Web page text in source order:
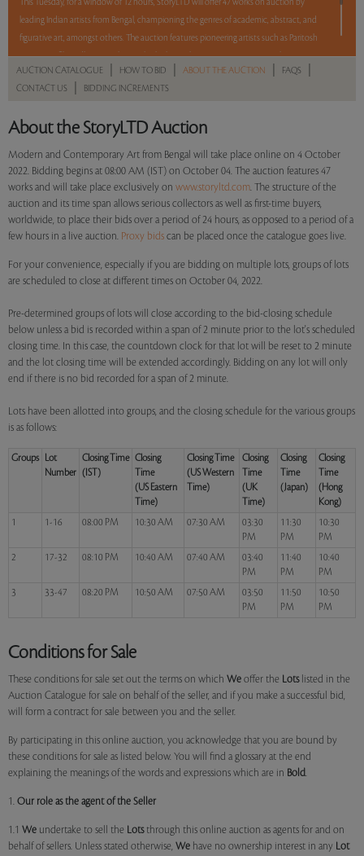
This Tuesday, for a window of 12 hours, StoryLTD will offer 47 works on auction by
leading Indian artists from Bengal, championing the genres of academic, abstract, and
figurative art, amongst others. The auction features pioneering artists such as Paritosh
Sen, Jogen Chowdhury, Sunil Das, Bikash Bhattacharjee, Amitava Das, Jayashree
Chakravarty, Manoj Dutta, Sudip Roy, Balaka Bhattacharjee, Arpan Bhowmik, and
Shuvankar Maitra. With a mix of Reserve and No Reserve, take a chance and bid on
AUCTION CATALOGUE HOW TO BID ABOUT THE AUCTION FAQS
CONTACT US BIDDING INCREMENTS
About the StoryLTD Auction
Modern and Contemporary Art from Bengal will take place online on 4 October
2022. Bidding begins at 08:00 AM (IST) on October 04. The auction features 47
works and will take place exclusively on www.storyltd.com. The structure of the
auction and its time span allows serious collectors as well as first-time buyers,
worldwide, to place their bids over a period of 24 hours, as opposed to a period of a
few hours in a live auction. Proxy bids can be placed once the catalogue goes live.
For your convenience, especially if you are bidding on multiple lots, groups of lots
are scheduled to close at different times on October 04, 2022.
Pre-determined groups of lots will close according to the bid-closing schedule
below unless a bid is recorded within a span of 2 minute prior to the lot's scheduled
closing time. In this case, the countdown clock for that lot will be reset to 2 minute
and the lot closing time will be extended accordingly. Bidding on any lot will only
end if there is no bid recorded for a span of 2 minute.
Lots have been allotted into groups, and the closing schedule for the various groups
is as follows:
Groups
Lot
Number
Closing Time
(IST)
Closing
Time
(US Eastern
Time)
Closing Time
(US Western
Time)
Closing
Time
(UK
Time)
Closing
Time
(Japan)
Closing
Time
(Hong
Kong)
1
1-16 08:00 PM 10:30 AM 07:30 AM
03:30
PM
11:30
PM
10:30
PM
2
17-32 08:10 PM 10:40 AM 07:40 AM
03:40
PM
11:40
PM
10:40
PM
3
33-47 08:20 PM 10:50 AM 07:50 AM
03:50
PM
11:50
PM
10:50
PM
Conditions for Sale
These conditions for sale set out the terms on which We offer the Lotslisted in the
Auction Catalogue for sale on behalf of the seller, and if you make a successful bid,
will form a contract for sale between you and the seller.
By participating in this online auction, you acknowledge that you are bound by
these conditions for sale as listed below. You will find a glossary at the end
explaining the meanings of the words and expressions which are in Bold.
1. Our role as the agent of the Seller
1.1 We undertake to sell the Lotsthrough this online auction as agents for and on
behalf of sellers. Unless stated otherwise, We have no ownership interest in any Lot